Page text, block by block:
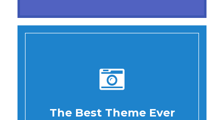
The Best Theme Ever